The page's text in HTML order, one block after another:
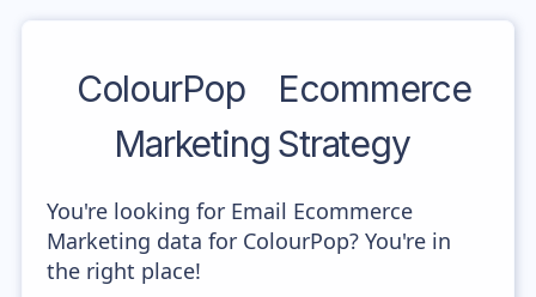
ColourPop
Ecommerce
Marketing Strategy
You're looking for Email Ecommerce
Marketing data for ColourPop? You're in
the right place!